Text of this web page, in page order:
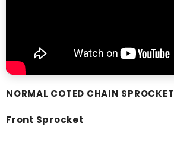
NORMAL COTED CHAIN SPROCKET
Front Sprocket